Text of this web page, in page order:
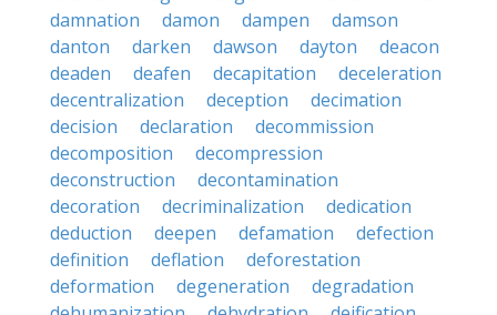
damnation
damon dampen
damson
danton
darken dawson dayton
deacon
deaden
deafen decapitation
deceleration
decentralization
deception
decimation
decision
declaration
decommission
decomposition
decompression
deconstruction
decontamination
decoration
decriminalization
dedication
deduction
deepen defamation
defection
definition
deflation
deforestation
deformation
degeneration
degradation